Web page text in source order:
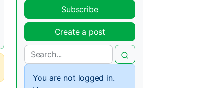
Subscribe
Create a post
You are not logged in.